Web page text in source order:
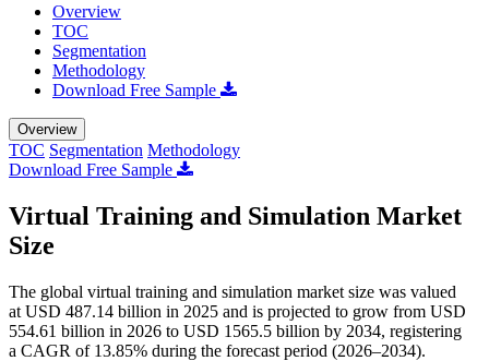
Overview
TOC
Segmentation
Methodology
Download Free Sample
Overview
TOC Segmentation Methodology
Download Free Sample
Virtual Training and Simulation Market
Size
The global virtual training and simulation market size was valued
at USD 487.14 billion in 2025 and is projected to grow from USD
554.61 billion in 2026 to USD 1565.5 billion by 2034, registering
a CAGR of 13.85% during the forecast period (2026–2034).